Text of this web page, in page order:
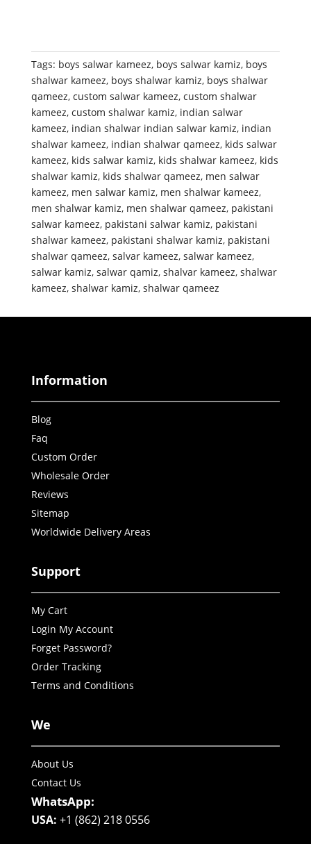
Tags: boys salwar kameez, boys salwar kamiz, boys
shalwar kameez, boys shalwar kamiz, boys shalwar
qameez, custom salwar kameez, custom shalwar
kameez, custom shalwar kamiz, indian salwar
kameez, indian shalwar indian salwar kamiz, indian
shalwar kameez, indian shalwar qameez, kids salwar
kameez, kids salwar kamiz, kids shalwar kameez, kids
shalwar kamiz, kids shalwar qameez, men salwar
kameez, men salwar kamiz, men shalwar kameez,
men shalwar kamiz, men shalwar qameez, pakistani
salwar kameez, pakistani salwar kamiz, pakistani
shalwar kameez, pakistani shalwar kamiz, pakistani
shalwar qameez, salvar kameez, salwar kameez,
salwar kamiz, salwar qamiz, shalvar kameez, shalwar
kameez, shalwar kamiz, shalwar qameez
Information
Blog
Faq
Custom Order
Wholesale Order
Reviews
Sitemap
Worldwide Delivery Areas
Support
My Cart
Login My Account
Forget Password?
Order Tracking
Terms and Conditions
We
About Us
Contact Us
WhatsApp:
USA: +1 (862) 218 0556